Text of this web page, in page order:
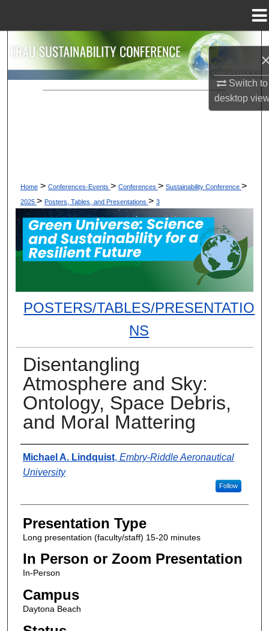
Switch to
desktop
Search
Browse Collections
Home > Conferences-Events > Conferences > Sustainability Conference >
2025 > Posters, Tables, and Presentations > 3
POSTERS/TABLES/PRESENTATIO
NS
Disentangling
Atmosphere and Sky:
Ontology, Space Debris,
and Moral Mattering
Presenter Information
Michael A. Lindquist, Embry-Riddle Aeronautical
University
Follow
Presentation Type
Long presentation (faculty/staff) 15-20 minutes
In Person or Zoom Presentation
In-Person
Campus
Daytona Beach